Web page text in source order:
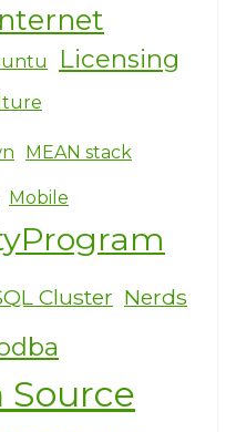
Licensing
MEAN stack
Mobile
Cluster Nerds
Source